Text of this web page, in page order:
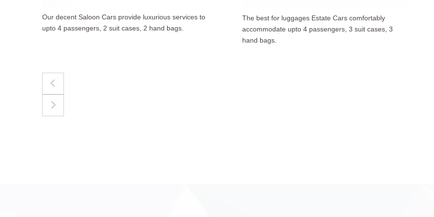
The best for luggages Estate Cars comfortably
accommodate upto 4 passengers, 3 suit cases, 3